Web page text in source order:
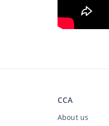
CCA
About us